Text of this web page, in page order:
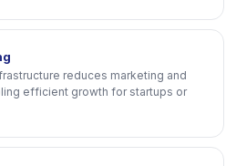
reduces marketing and
efficient growth for startups or